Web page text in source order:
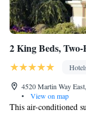
• Outdoor dining
Smoking: No
2 King Beds,
4520 Martin Way
•
View on map
This air-conditioned